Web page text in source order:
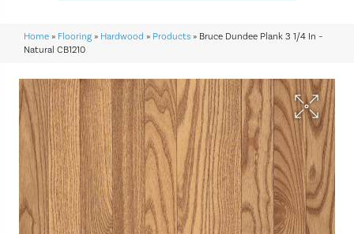
Home » Flooring » Hardwood » Products » Bruce Dundee Plank 3 1/4 In –
Natural CB1210